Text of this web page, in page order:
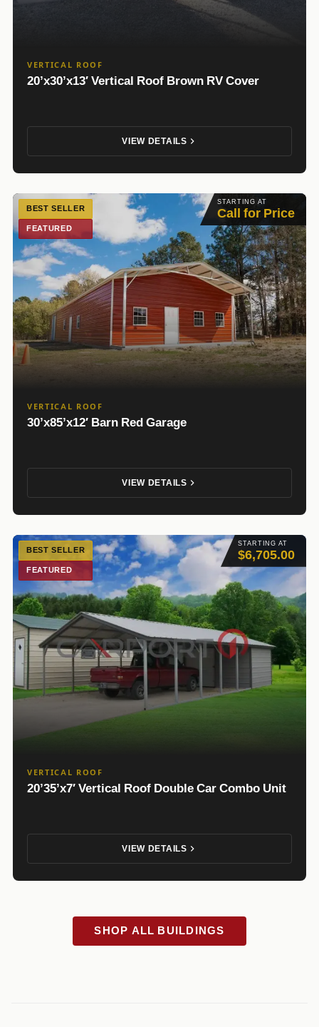
VERTICAL ROOF
20’x30’x13′ Vertical Roof Brown RV Cover
VIEW DETAILS
STARTING AT
Call for Price
BEST SELLER
FEATURED
VERTICAL ROOF
30’x85’x12′ Barn Red Garage
VIEW DETAILS
STARTING AT
$6,705.00
BEST SELLER
FEATURED
VERTICAL ROOF
20’35’x7′ Vertical Roof Double Car Combo Unit
VIEW DETAILS
SHOP ALL BUILDINGS